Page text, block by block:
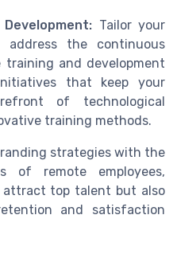
Tailor your
address the continuous
and development
that keep your
of technological
training methods.
strategies with the
of remote employees,
attract top talent but also
and satisfaction